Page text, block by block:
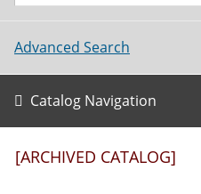
Advanced Search
Catalog Navigation
[ARCHIVED CATALOG]